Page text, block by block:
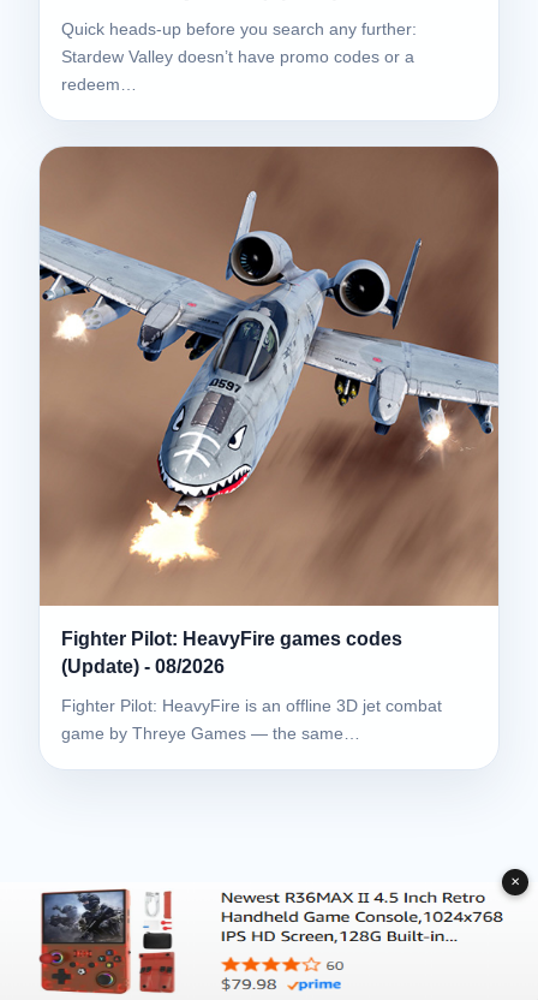
Quick heads-up before you search any further:
Stardew Valley doesn’t have promo codes or a
redeem…
Fighter Pilot: HeavyFire games codes
(Update) - 08/2026
Fighter Pilot: HeavyFire is an offline 3D jet combat
game by Threye Games — the same…
✕